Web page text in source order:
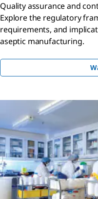
Quality assurance and
Explore the regulatory
requirements, and
aseptic manufacturing.